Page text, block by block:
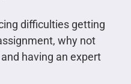
difficulties getting
why not
having an expert